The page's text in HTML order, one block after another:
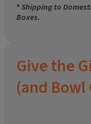
*Shipping to
Boxes.
Give the
(and Bowl